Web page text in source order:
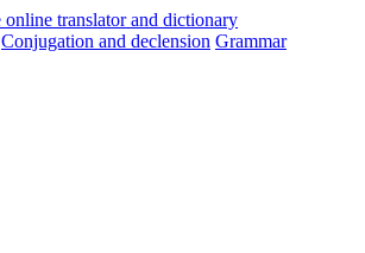
Conjugation and declension Grammar